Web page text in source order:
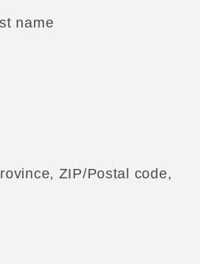
name
ZIP/Postal code,